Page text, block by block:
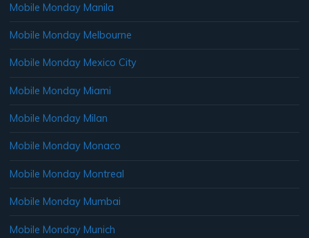
Mobile Monday Manila
Mobile Monday Melbourne
Mobile Monday Mexico City
Mobile Monday Miami
Mobile Monday Milan
Mobile Monday Monaco
Mobile Monday Montreal
Mobile Monday Mumbai
Mobile Monday Munich